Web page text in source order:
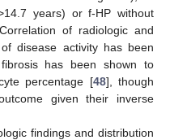
years) or f-HP without
of radiologic and
disease activity has been
has been shown to
percentage [48], though
given their inverse
findings and distribution